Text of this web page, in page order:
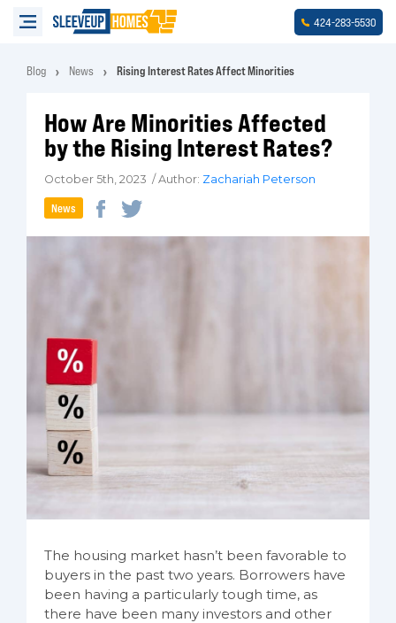
424-283-5530
Blog News Rising Interest Rates Affect Minorities
How Are Minorities Affected
by the Rising Interest Rates?
October 5th, 2023 / Author: Zachariah Peterson
News
The housing market hasn’t been favorable to
buyers in the past two years. Borrowers have
been having a particularly tough time, as
there have been many investors and other